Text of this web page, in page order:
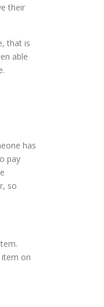
their
that is
able
has
pay
so
on